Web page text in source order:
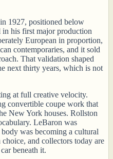
1927, positioned below
his first major production
European in proportion,
contemporaries, and it sold
That validation shaped
next thirty years, which is not
at full creative velocity.
convertible coupe work that
New York houses. Rollston
LeBaron was
was becoming a cultural
and collectors today are
beneath it.